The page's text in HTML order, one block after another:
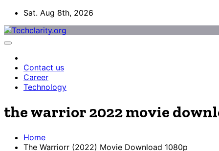
Skip
content
Sat. Aug 8th, 2026
Contact us
Career
Technology
the warrior 2022 movie
Home
The Warriorr (2022) Movie Download 1080p